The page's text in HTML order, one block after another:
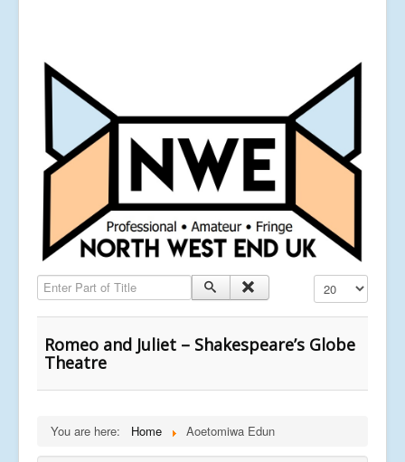
Enter Part of Title Display #
Romeo and Juliet – Shakespeare’s Globe
Theatre
You are here: Home Aoetomiwa Edun